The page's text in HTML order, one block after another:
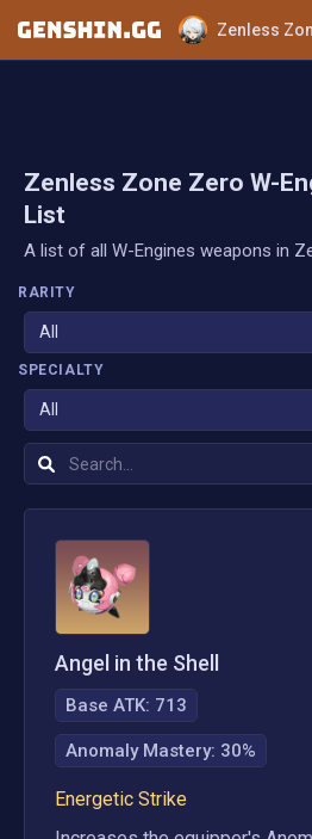
Zenless
Zenless Zone Zero W-
List
A list of all W-Engines weapons in
RARITY
All
SPECIALTY
All
Angel in the Shell
Base ATK: 713
Anomaly Mastery: 30%
Energetic Strike